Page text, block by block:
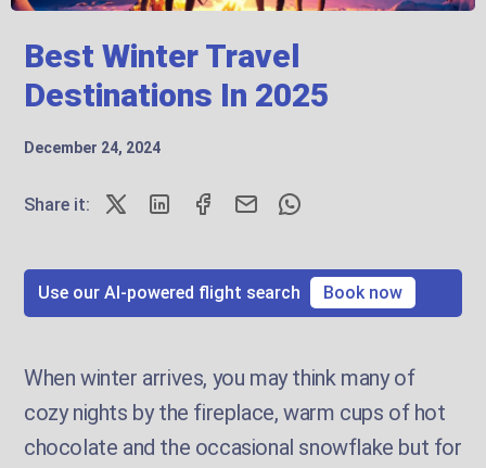
Best Winter Travel
Destinations In 2025
December 24, 2024
Share it:
Use our AI-powered flight search Book now
When winter arrives, you may think many of
cozy nights by the fireplace, warm cups of hot
chocolate and the occasional snowflake but for